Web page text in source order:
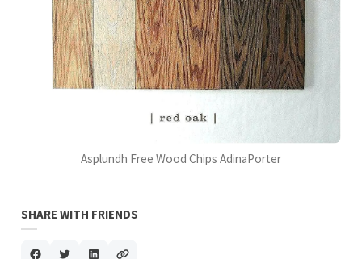
Asplundh Free Wood Chips AdinaPorter
SHARE WITH FRIENDS